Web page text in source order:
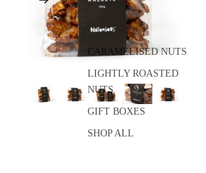
CARAMELISED NUTS
LIGHTLY ROASTED
NUTS
GIFT BOXES
SHOP ALL